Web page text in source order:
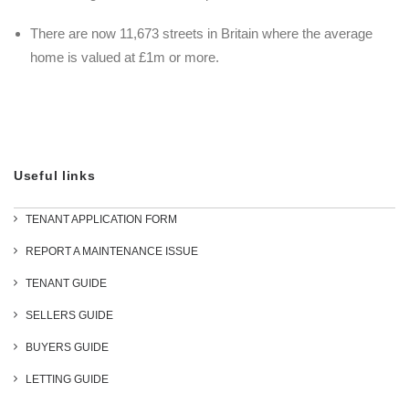
There are now 11,673 streets in Britain where the average
home is valued at £1m or more.
Useful links
TENANT APPLICATION FORM
REPORT A MAINTENANCE ISSUE
TENANT GUIDE
SELLERS GUIDE
BUYERS GUIDE
LETTING GUIDE